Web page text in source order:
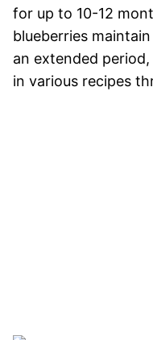
for up to 10-12
blueberries
an extended
in various recipes